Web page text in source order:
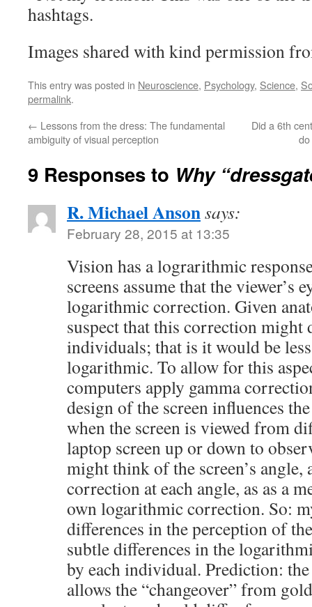
hashtags.
Images shared with kind permission
This entry was posted in Neuroscience, Psychology, Science,
permalink.
← Lessons from the dress: The fundamental
ambiguity of visual perception
Did a 6th
9 Responses to Why
R. Michael Ansonsays:
February 28, 2015 at 13:35
Vision has a lograrithmic
screens assume that the viewer’s
logarithmic correction. Given
suspect that this correction
individuals; that is it would be
logarithmic. To allow for this
computers apply gamma
design of the screen influences
when the screen is viewed from
laptop screen up or down to
might think of the screen’s angle,
correction at each angle, as as a
own logarithmic correction. So:
differences in the perception of
subtle differences in the
by each individual. Prediction:
allows the “changeover” from